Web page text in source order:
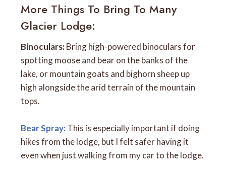
More Things To Bring To Many
Glacier Lodge:
Binoculars:Bring high-powered binoculars for
spotting moose and bear on the banks of the
lake, or mountain goats and bighorn sheep up
high alongside the arid terrain of the mountain
tops.
Bear Spray: This is especially important if doing
hikes from the lodge, but I felt safer having it
even when just walking from my car to the lodge.